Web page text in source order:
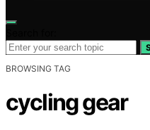
BROWSING TAG
cycling gear